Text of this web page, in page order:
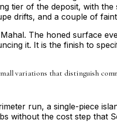
tier of the deposit, with
drifts, and a couple of
The honed surface
it. It is the finish to
variations that distinguish
run, a single-piece
without the cost step that